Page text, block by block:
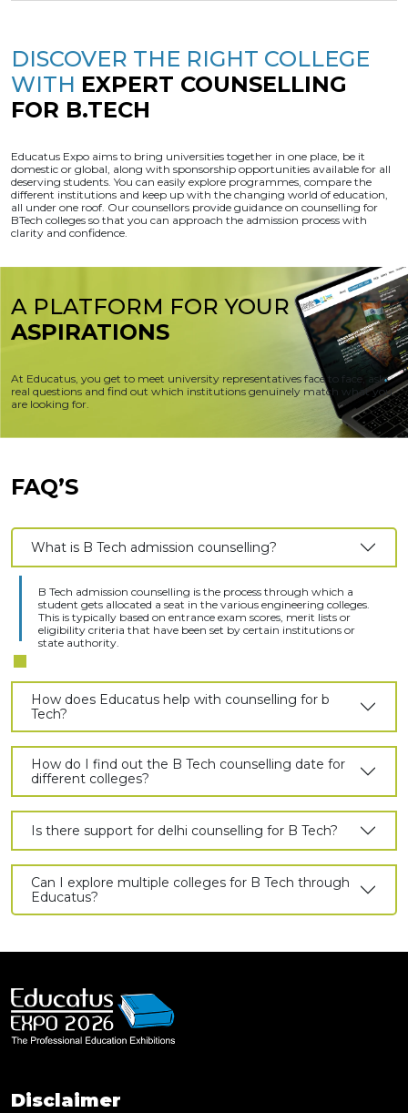
DISCOVER THE RIGHT COLLEGE
WITH EXPERT COUNSELLING
FOR B.TECH
Educatus Expo aims to bring universities together in one place, be it
domestic or global, along with sponsorship opportunities available for all
deserving students. You can easily explore programmes, compare the
different institutions and keep up with the changing world of education,
all under one roof. Our counsellors provide guidance on counselling for
BTech colleges so that you can approach the admission process with
clarity and confidence.
A PLATFORM FOR YOUR
ASPIRATIONS
At Educatus, you get to meet university representatives face to face, ask
real questions and find out which institutions genuinely match what you
are looking for.
FAQ’S
What is B Tech admission counselling?
B Tech admission counselling is the process through which a
student gets allocated a seat in the various engineering colleges.
This is typically based on entrance exam scores, merit lists or
eligibility criteria that have been set by certain institutions or
state authority.
How does Educatus help with counselling for b
Tech?
How do I find out the B Tech counselling date for
different colleges?
Is there support for delhi counselling for B Tech?
Can I explore multiple colleges for B Tech through
Educatus?
Disclaimer